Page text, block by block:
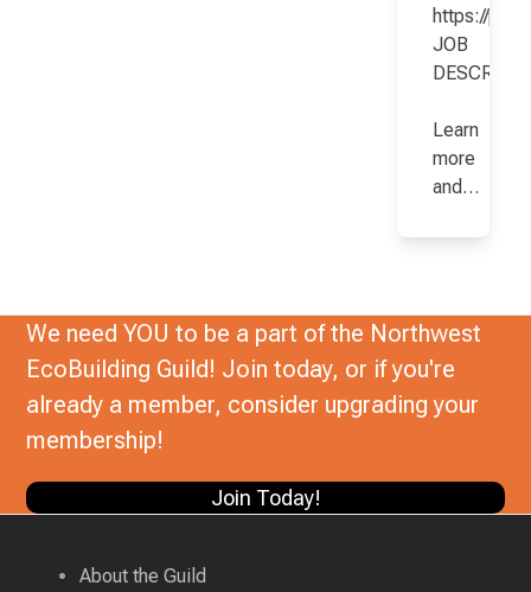
https://
JOB
Learn
more
and…
We need YOU to be a part of the Northwest
EcoBuilding Guild! Join today, or if you're
already a member, consider upgrading your
membership!
Join Today!
About the Guild